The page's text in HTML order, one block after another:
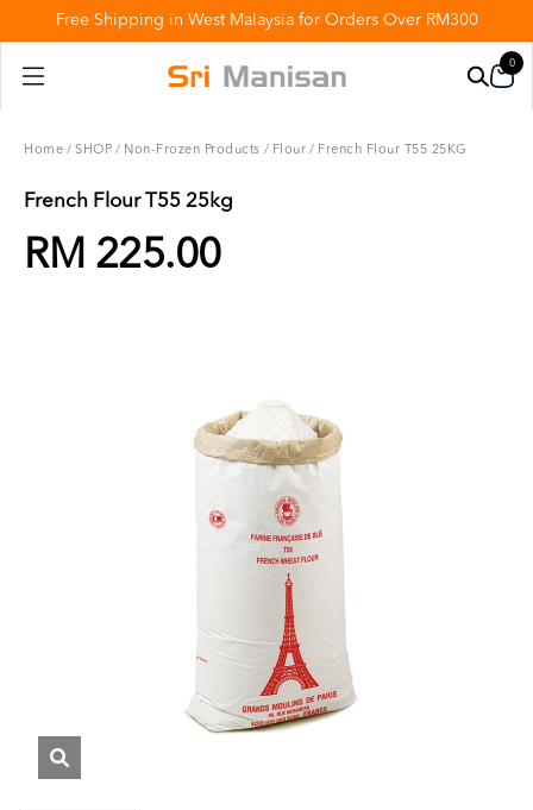
Free Shipping in West Malaysia for Orders Over RM300
0
Home / SHOP / Non-Frozen Products / Flour / French Flour T55 25KG
French Flour T55 25kg
RM 225.00